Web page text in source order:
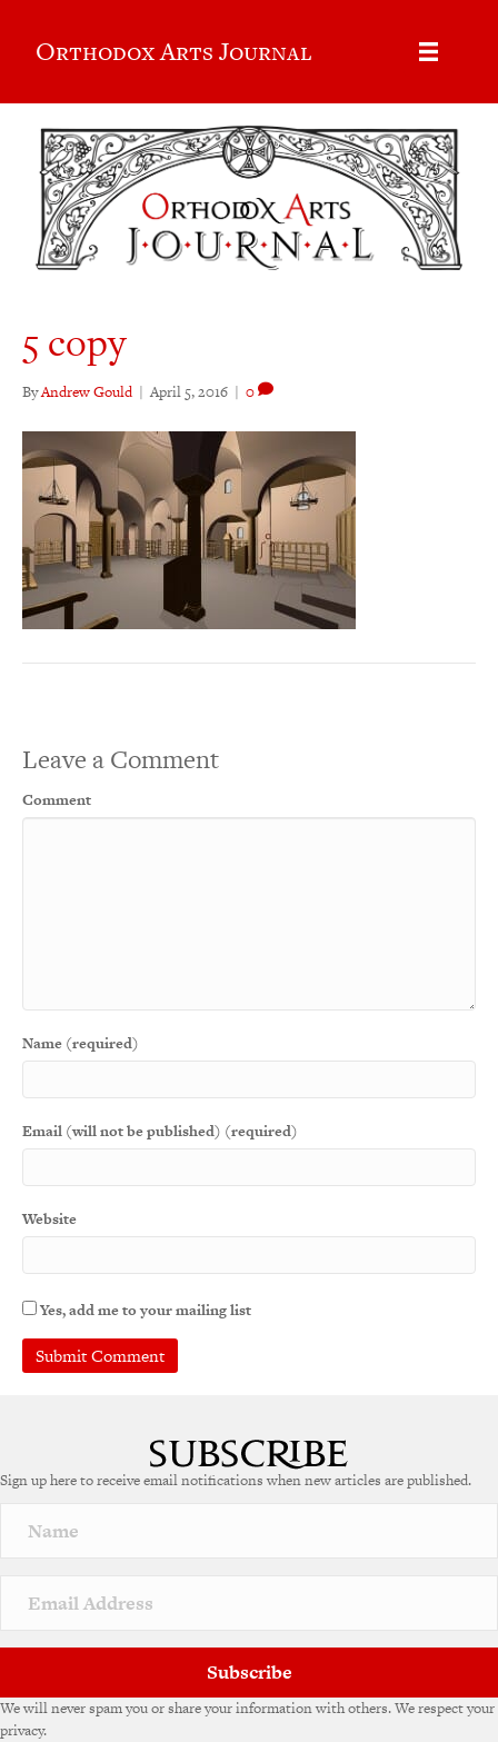
Orthodox Arts Journal
5 copy
ByAndrew Gould | April 5, 2016 | 0
Leave a Comment
Comment
Name (required)
Email (will not be published) (required)
Website
Yes, add me to your mailing list
r
a
v
e
Sign up here to receive email notifications when new articles are published.
Subscribe
We will never spam you or share your information with others. We respect your
privacy.